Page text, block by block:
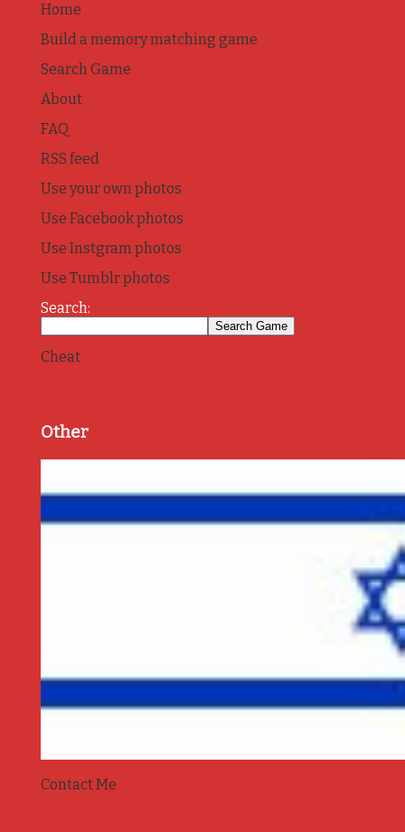
Home
Build a memory matching game
Search Game
About
FAQ
RSS feed
Use your own photos
Use Facebook photos
Use Instgram photos
Use Tumblr photos
Search:
Cheat
Other
Contact Me